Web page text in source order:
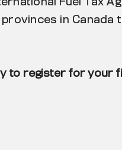
Fuel Tax
provinces in
to register for your